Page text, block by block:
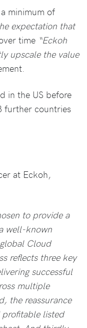
minimum of
expectation that
time “Eckoh
upscale the value
in the US before
further countries
at Eckoh,
to provide a
well-known
Cloud
reflects three key
successful
multiple
the reassurance
profitable listed